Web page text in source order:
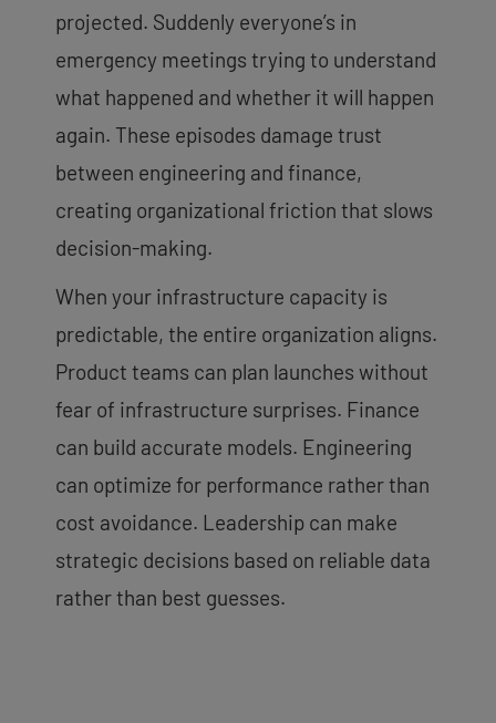
projected. Suddenly everyone’s in
emergency meetings trying to understand
what happened and whether it will happen
again. These episodes damage trust
between engineering and finance,
creating organizational friction that slows
decision-making.
When your infrastructure capacity is
predictable, the entire organization aligns.
Product teams can plan launches without
fear of infrastructure surprises. Finance
can build accurate models. Engineering
can optimize for performance rather than
cost avoidance. Leadership can make
strategic decisions based on reliable data
rather than best guesses.